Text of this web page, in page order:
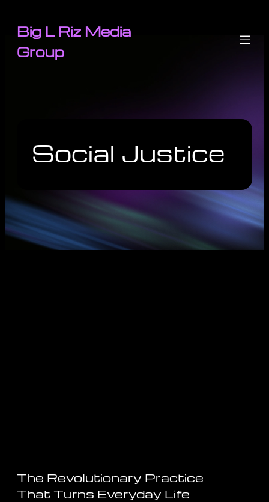
Big L Riz Media
Group
Social Justice
The Revolutionary Practice
That Turns Everyday Life